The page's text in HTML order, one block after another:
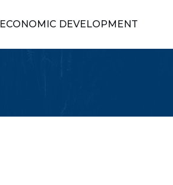
ECONOMIC DEVELOPMENT